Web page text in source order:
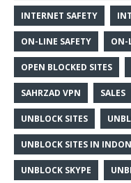
INTERNET SAFETY
ON-LINE SAFETY ON-
OPEN BLOCKED SITES
SAHRZAD VPN SALES
UNBLOCK SITES
UNBLOCK SITES IN
UNBLOCK SKYPE